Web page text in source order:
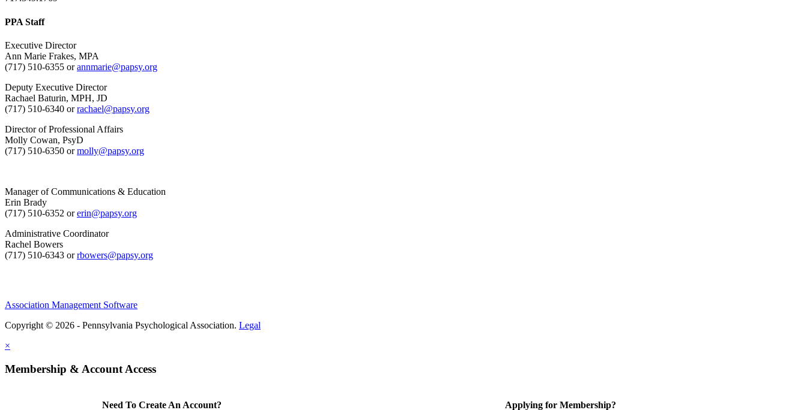
PPA Staff
Executive Director
Ann Marie Frakes, MPA
(717) 510-6355 orannmarie@papsy.org
Deputy Executive Director
Rachael Baturin, MPH, JD
(717) 510-6340 orrachael@papsy.org
Director of Professional Affairs
Molly Cowan, PsyD
(717) 510-6350 ormolly@papsy.org
Manager of Communications & Education
Erin Brady
(717) 510-6352 orerin@papsy.org
Administrative Coordinator
Rachel Bowers
(717) 510-6343 orrbowers@papsy.org
Association Management Software
Copyright © 2026 - Pennsylvania Psychological Association. Legal
×
Membership & Account Access
Need To Create An Account? Applying for Membership?